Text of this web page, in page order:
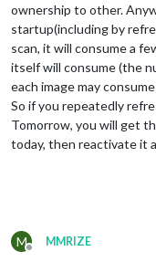
ownership to other.
startup(including by
scan, it will consume a
itself will consume (the
each image may
So if you repeatedly
Tomorrow, you will get
today, then reactivate it
M
Offline
MMRIZE